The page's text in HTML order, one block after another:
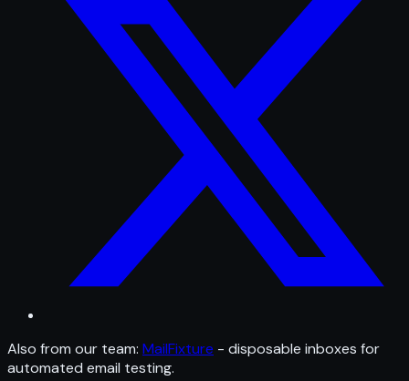
Also from our team: MailFixture - disposable inboxes for
automated email testing.